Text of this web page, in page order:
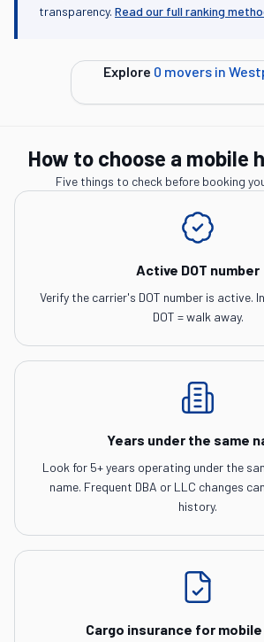
transparency. Read our full ranking
Explore 0 movers in
How to choose a mobile
Five things to check before booking
Active DOT number
Verify the carrier's DOT number is active.
DOT = walk away.
Years under the same
Look for 5+ years operating under the
name. Frequent DBA or LLC changes
history.
Cargo insurance for